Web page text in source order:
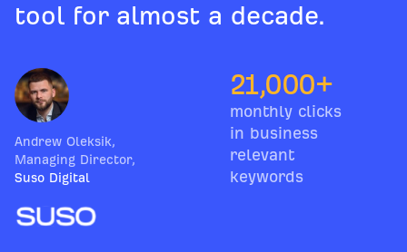
tool for almost a decade.
Andrew Oleksik,
Managing Director,
Suso Digital
21,000+
monthly clicks
in business
relevant
keywords